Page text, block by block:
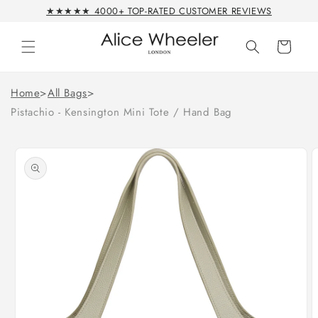
Skip to★★★★★ 4000+ TOP-RATED CUSTOMER REVIEWS
Cart
Home>All Bags>
Pistachio - Kensington Mini Tote / Hand Bag
product
information